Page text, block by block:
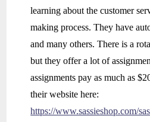
learning about the customer
making process. They have
and many others. There is a
but they offer a lot of
assignments pay as much as
their website here:
https://www.sassieshop.com/